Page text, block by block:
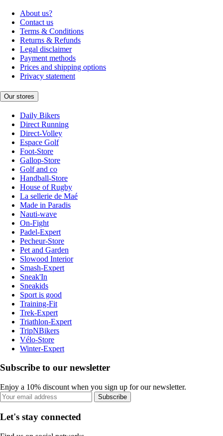
About us?
Contact us
Terms & Conditions
Returns & Refunds
Legal disclaimer
Payment methods
Prices and shipping options
Privacy statement
Our stores
Daily Bikers
Direct Running
Direct-Volley
Espace Golf
Foot-Store
Gallop-Store
Golf and co
Handball-Store
House of Rugby
La sellerie de Maé
Made in Paradis
Nauti-wave
On-Fight
Padel-Expert
Pecheur-Store
Pet and Garden
Slowood Interior
Smash-Expert
Sneak'In
Sneakids
Sport is good
Training-Fit
Trek-Expert
Triathlon-Expert
TripNBikers
Vélo-Store
Winter-Expert
Subscribe to our newsletter
Enjoy a 10% discount when you sign up for our newsletter.
Subscribe
Let's stay connected